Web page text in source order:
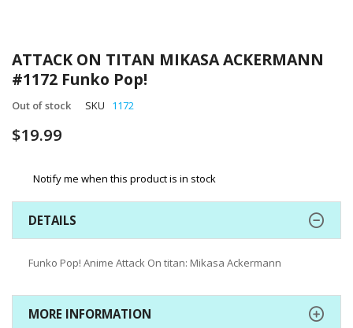
to
the
beginning
of
images
gallery
ATTACK ON TITAN MIKASA ACKERMANN
#1172 Funko Pop!
Out of stock SKU 1172
$19.99
Notify me when this product is in stock
DETAILS
Funko Pop! Anime Attack On titan: Mikasa Ackermann
MORE INFORMATION